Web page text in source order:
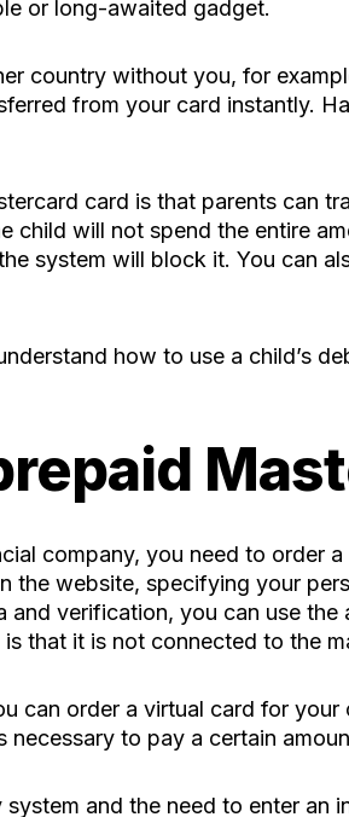
or long-awaited gadget.
country without you, for
from your card instantly.
card is that parents can
will not spend the entire
system will block it. You can
how to use a child’s
company, you need to order
the website, specifying your
verification, you can use
that it is not connected to the
can order a virtual card for
to pay a certain
and the need to enter